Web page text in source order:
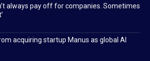
always pay off for companies. Sometimes
acquiring startup Manus as global AI